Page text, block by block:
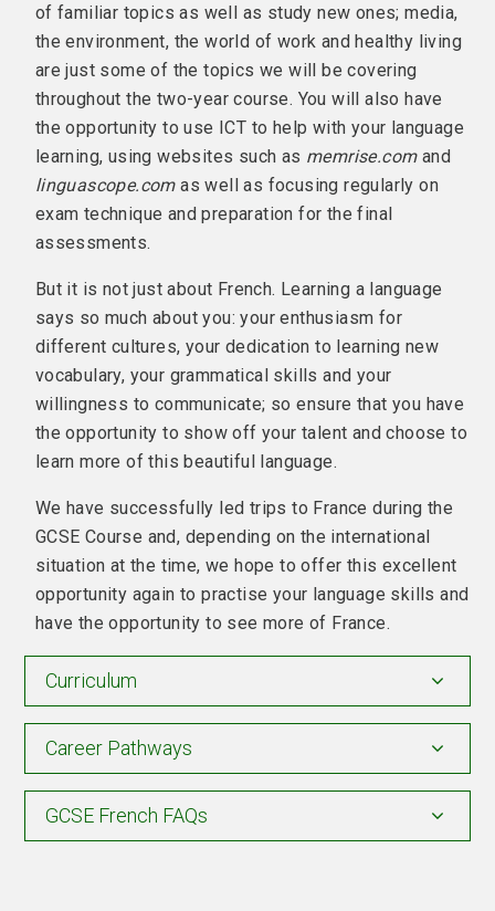
of familiar topics as well as study new ones; media,
the environment, the world of work and healthy living
are just some of the topics we will be covering
throughout the two-year course. You will also have
the opportunity to use ICT to help with your language
learning, using websites such as memrise.comand
linguascope.comas well as focusing regularly on
exam technique and preparation for the final
assessments.
But it is not just about French. Learning a language
says so much about you: your enthusiasm for
different cultures, your dedication to learning new
vocabulary, your grammatical skills and your
willingness to communicate; so ensure that you have
the opportunity to show off your talent and choose to
learn more of this beautiful language.
We have successfully led trips to France during the
GCSE Course and, depending on the international
situation at the time, we hope to offer this excellent
opportunity again to practise your language skills and
have the opportunity to see more of France.
Curriculum
Career Pathways
GCSE French FAQs